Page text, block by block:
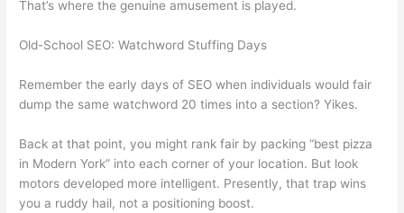
That’s where the genuine amusement is played.
Old-School SEO: Watchword Stuffing Days
Remember the early days of SEO when individuals would fair
dump the same watchword 20 times into a section? Yikes.
Back at that point, you might rank fair by packing “best pizza
in Modern York” into each corner of your location. But look
motors developed more intelligent. Presently, that trap wins
you a ruddy hail, not a positioning boost.